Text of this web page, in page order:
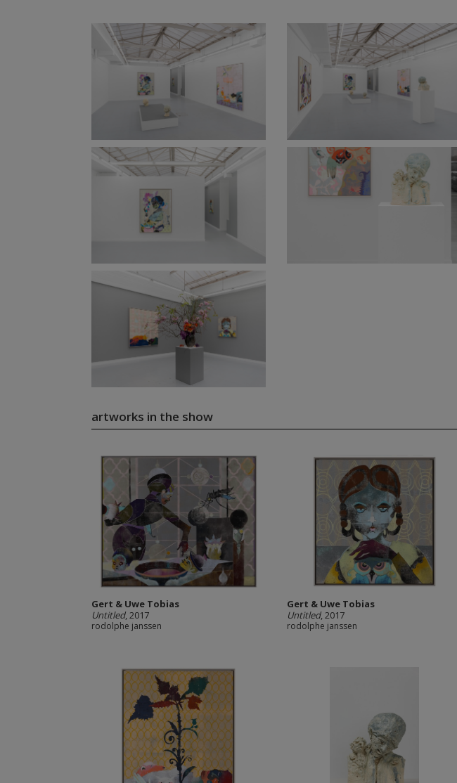
artworks in the show
Gert & Uwe Tobias
Untitled, 2017
rodolphe janssen
Gert & Uwe Tobias
Untitled, 2017
rodolphe janssen